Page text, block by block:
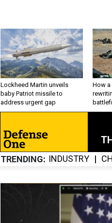
Lockheed Martin unveils
baby Patriot missile to
address urgent gap
How a
TRENDING INDUSTRY